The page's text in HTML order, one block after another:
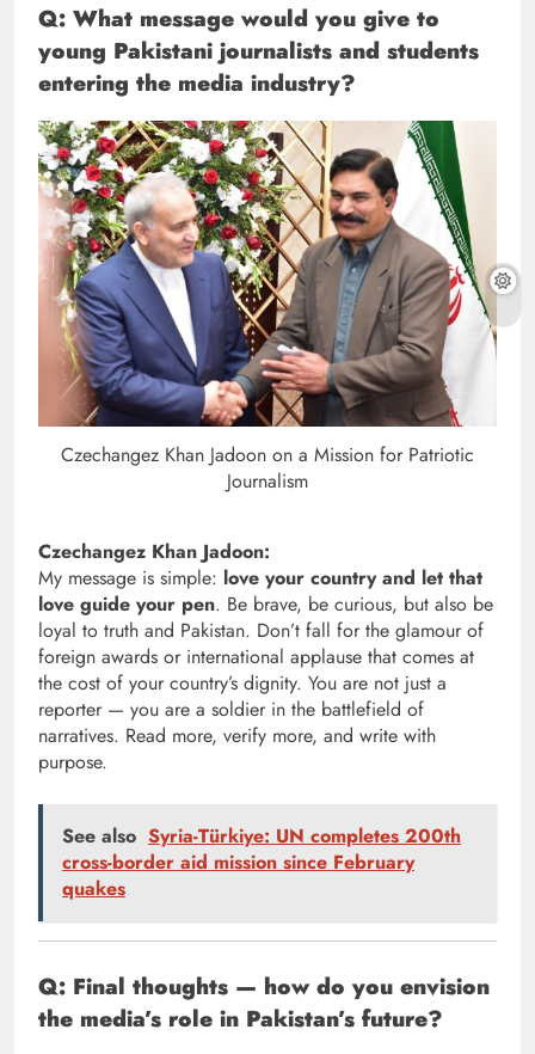
Q: What message would you give to
young Pakistani journalists and students
entering the media industry?
Czechangez Khan Jadoon on a Mission for Patriotic
Journalism
Czechangez Khan Jadoon:
My message is simple: love your country and let that
love guide your pen. Be brave, be curious, but also be
loyal to truth and Pakistan. Don’t fall for the glamour of
foreign awards or international applause that comes at
the cost of your country’s dignity. You are not just a
reporter — you are a soldier in the battlefield of
narratives. Read more, verify more, and write with
purpose.
See also Syria-Türkiye: UN completes 200th
cross-border aid mission since February
quakes
Q: Final thoughts — how do you envision
the media’s role in Pakistan’s future?